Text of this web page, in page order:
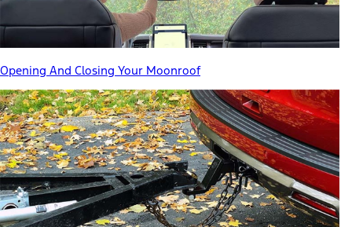
Opening And Closing Your Moonroof